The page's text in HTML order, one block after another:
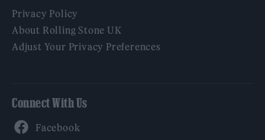
Privacy Policy
About Rolling Stone UK
Adjust Your Privacy Preferences
Connect With Us